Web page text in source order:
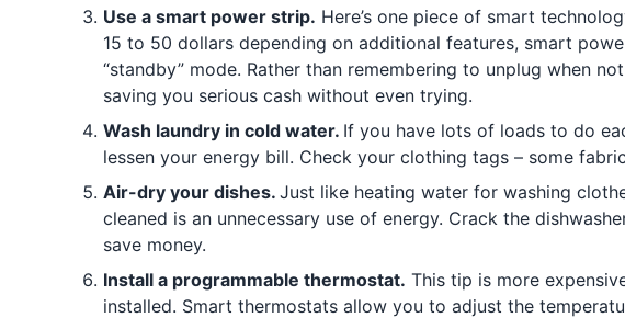
Use a smart power strip. Here’s one piece of smart
15 to 50 dollars depending on additional features, smart
“standby” mode. Rather than remembering to unplug when
saving you serious cash without even trying.
Wash laundry in cold water. If you have lots of loads to do
lessen your energy bill. Check your clothing tags – some
Air-dry your dishes. Just like heating water for washing
cleaned is an unnecessary use of energy. Crack the
save money.
Install a programmable thermostat. This tip is more
installed. Smart thermostats allow you to adjust the